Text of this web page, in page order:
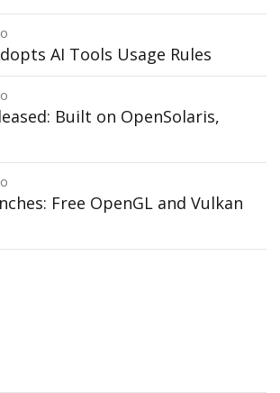
AI Tools Usage Rules
Built on OpenSolaris,
Free OpenGL and Vulkan